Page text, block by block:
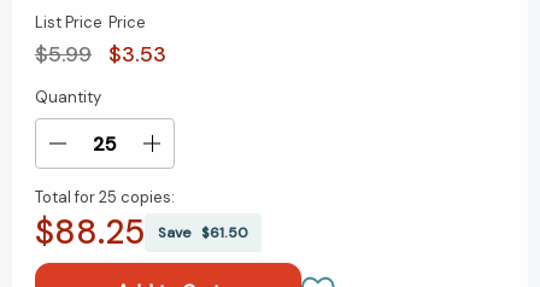
List Price
$5.99
Price
$3.53
Current
Stock:
Quantity
Decrease
of
Curious
Increase
of
Curious
Total for25 copies:
$88.25 Save $61.50